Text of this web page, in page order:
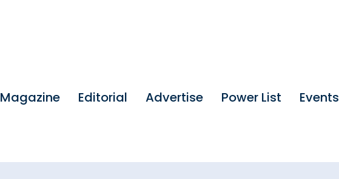
Magazine Editorial Advertise Power List Events